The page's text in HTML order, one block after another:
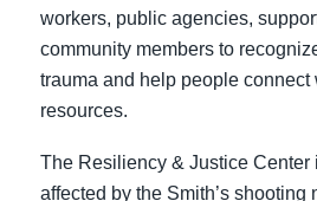
workers, public agencies,
community members to
trauma and help people connect
resources.
The Resiliency & Justice Center
affected by the Smith’s shooting